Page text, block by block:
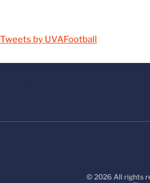
Tweets by UVAFootball
© 2026 All rights